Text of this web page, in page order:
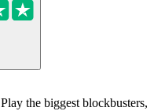
the biggest blockbusters,